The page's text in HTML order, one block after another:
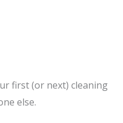
first (or next) cleaning
else.